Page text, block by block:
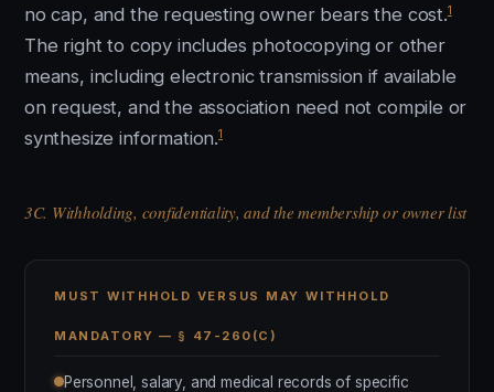
no cap, and the requesting owner bears the cost.1
The right to copy includes photocopying or other
means, including electronic transmission if available
on request, and the association need not compile or
synthesize information.1
3C. Withholding, confidentiality, and the membership or owner list
MUST WITHHOLD VERSUS MAY WITHHOLD
MANDATORY — § 47-260(C)
Personnel, salary, and medical records of specific